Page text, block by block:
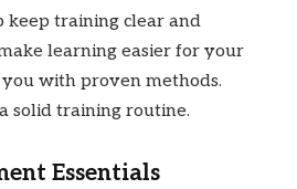
keep training clear and
learning easier for your
you with proven methods.
solid training routine.
Essentials